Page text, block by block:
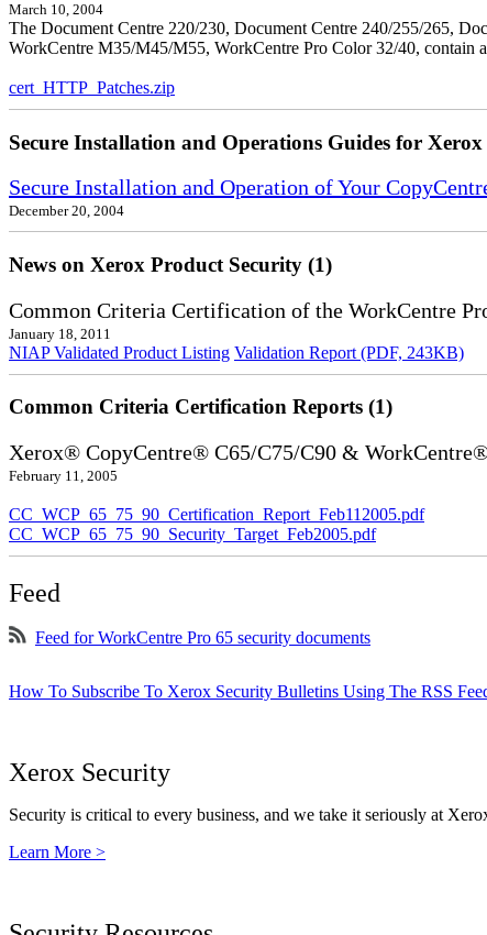
March 10, 2004
The Document Centre 220/230, Document Centre 240/255/265,
WorkCentre M35/M45/M55, WorkCentre Pro Color 32/40, contain
cert_HTTP_Patches.zip
Secure Installation and Operations Guides for
Secure Installation and Operation of Your
December 20, 2004
News on Xerox Product Security (1)
Common Criteria Certification of the WorkCentre
January 18, 2011
NIAP Validated Product Listing Validation Report (PDF, 243KB)
Common Criteria Certification Reports (1)
Xerox® CopyCentre® C65/C75/C90 &
February 11, 2005
CC_WCP_65_75_90_Certification_Report_Feb112005.pdf
CC_WCP_65_75_90_Security_Target_Feb2005.pdf
Feed
Feed for WorkCentre Pro 65 security documents
How To Subscribe To Xerox Security Bulletins Using The RSS
Xerox Security
Security is critical to every business, and we take it seriously at
Learn More >